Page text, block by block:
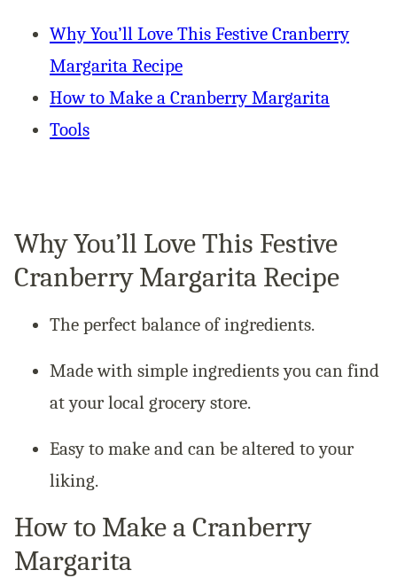
Why You’ll Love This Festive Cranberry
Margarita Recipe
How to Make a Cranberry Margarita
Tools
Why You’ll Love This Festive
Cranberry Margarita Recipe
The perfect balance of ingredients.
Made with simple ingredients you can find
at your local grocery store.
Easy to make and can be altered to your
liking.
How to Make a Cranberry
Margarita